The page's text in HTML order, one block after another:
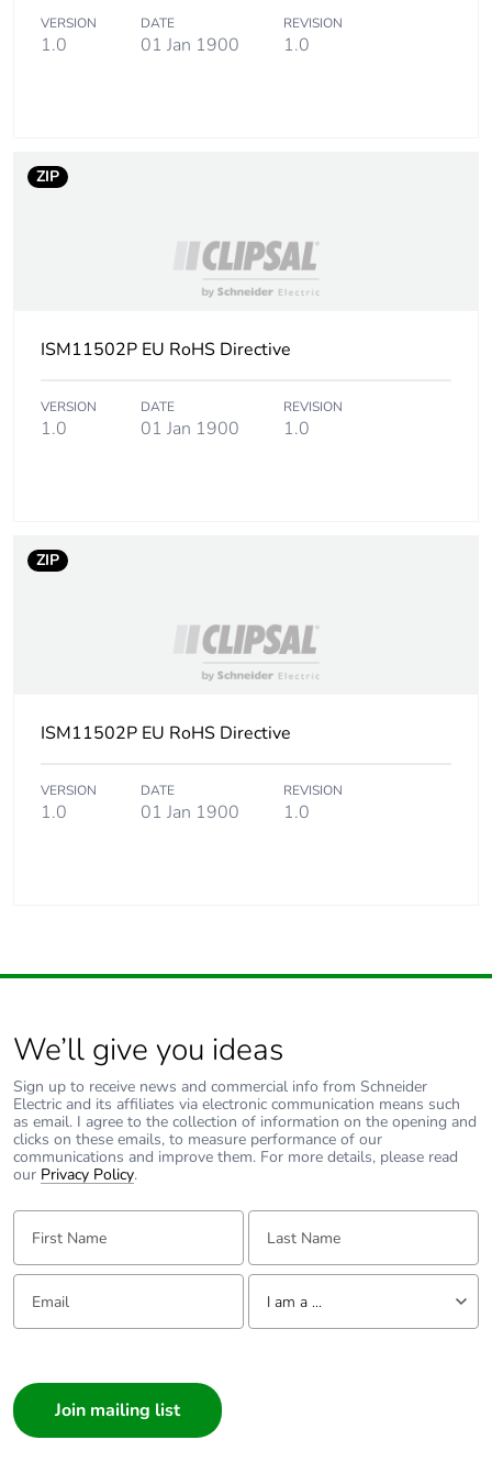
Warranty (in months) 18
VERSION
1.0
DATE
01 Jan 1900
REVISION
1.0
ZIP
ISM11502P EU RoHS Directive
VERSION
1.0
DATE
01 Jan 1900
REVISION
1.0
ZIP
ISM11502P EU RoHS Directive
VERSION
1.0
DATE
01 Jan 1900
REVISION
1.0
We’ll give you ideas
Sign up to receive news and commercial info from Schneider
Electric and its affiliates via electronic communication means such
as email. I agree to the collection of information on the opening and
clicks on these emails, to measure performance of our
communications and improve them. For more details, please read
our Privacy Policy.
First Name: Last Name:
Email: Tell us about yourself
I am a ...